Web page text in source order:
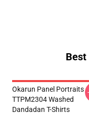
Okarun Panel Portraits
TTPM2304 Washed
Dandadan T-Shirts